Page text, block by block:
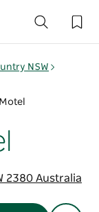
NSW
2380 Australia